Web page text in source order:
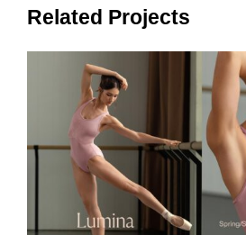
Related Projects